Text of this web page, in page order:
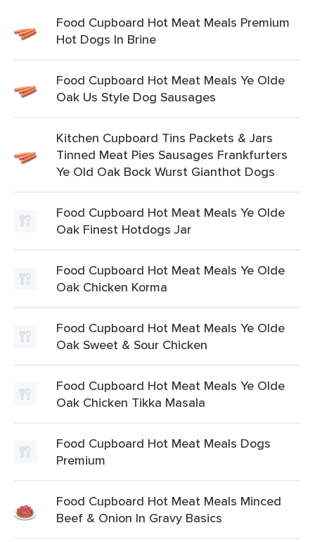
Food Cupboard Hot Meat Meals Premium
Hot Dogs In Brine
Food Cupboard Hot Meat Meals Ye Olde
Oak Us Style Dog Sausages
Kitchen Cupboard Tins Packets & Jars
Tinned Meat Pies Sausages Frankfurters
Ye Old Oak Bock Wurst Gianthot Dogs
Food Cupboard Hot Meat Meals Ye Olde
Oak Finest Hotdogs Jar
Food Cupboard Hot Meat Meals Ye Olde
Oak Chicken Korma
Food Cupboard Hot Meat Meals Ye Olde
Oak Sweet & Sour Chicken
Food Cupboard Hot Meat Meals Ye Olde
Oak Chicken Tikka Masala
Food Cupboard Hot Meat Meals Dogs
Premium
Food Cupboard Hot Meat Meals Minced
Beef & Onion In Gravy Basics